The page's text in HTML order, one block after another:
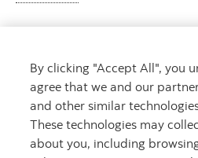
Get advice
Meet with an advisor
Book an appointment
By clicking "Accept All", you
agree that we and our
and other similar
These technologies may
about you, including